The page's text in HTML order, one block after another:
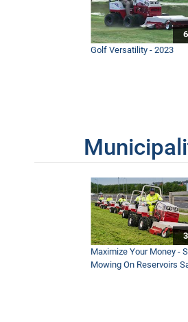
Golf Versatility - 2023
Maximize Your Money -
Mowing On Reservoirs